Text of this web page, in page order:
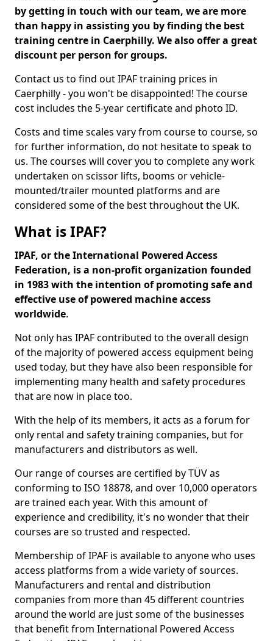
by getting in touch with our team, we are more
than happy in assisting you by finding the best
training centre in Caerphilly. We also offer a great
discount per person for groups.
Contact us to find out IPAF training prices in
Caerphilly - you won't be disappointed! The course
cost includes the 5-year certificate and photo ID.
Costs and time scales vary from course to course, so
for further information, do not hesitate to speak to
us. The courses will cover you to complete any work
undertaken on scissor lifts, booms or vehicle-
mounted/trailer mounted platforms and are
considered some of the best throughout the UK.
What is IPAF?
IPAF, or the International Powered Access
Federation, is a non-profit organization founded
in 1983 with the intention of promoting safe and
effective use of powered machine access
worldwide.
Not only has IPAF contributed to the overall design
of the majority of powered access equipment being
used today, but they have also been responsible for
implementing many health and safety procedures
that are now in place too.
With the help of its members, it acts as a forum for
only rental and safety training companies, but for
manufacturers and distributors as well.
Our range of courses are certified by TÜV as
conforming to ISO 18878, and over 10,000 operators
are trained each year. With this amount of
experience and credibility, it's no wonder that their
courses are so trusted and respected.
Membership of IPAF is available to anyone who uses
access platforms from a wide variety of sources.
Manufacturers and rental and distribution
companies from more than 45 different countries
around the world are just some of the businesses
that benefit from International Powered Access